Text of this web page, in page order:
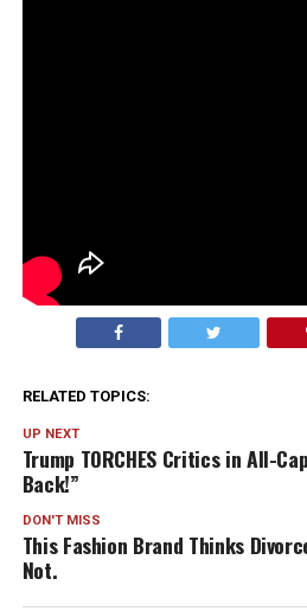
RELATED TOPICS:
UP NEXT
Trump TORCHES Critics in All-
Back!”
DON'T MISS
This Fashion Brand Thinks
Not.